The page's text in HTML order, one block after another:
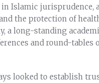
Islamic jurisprudence,
the protection of
a long-standing
and round-tables
looked to establish